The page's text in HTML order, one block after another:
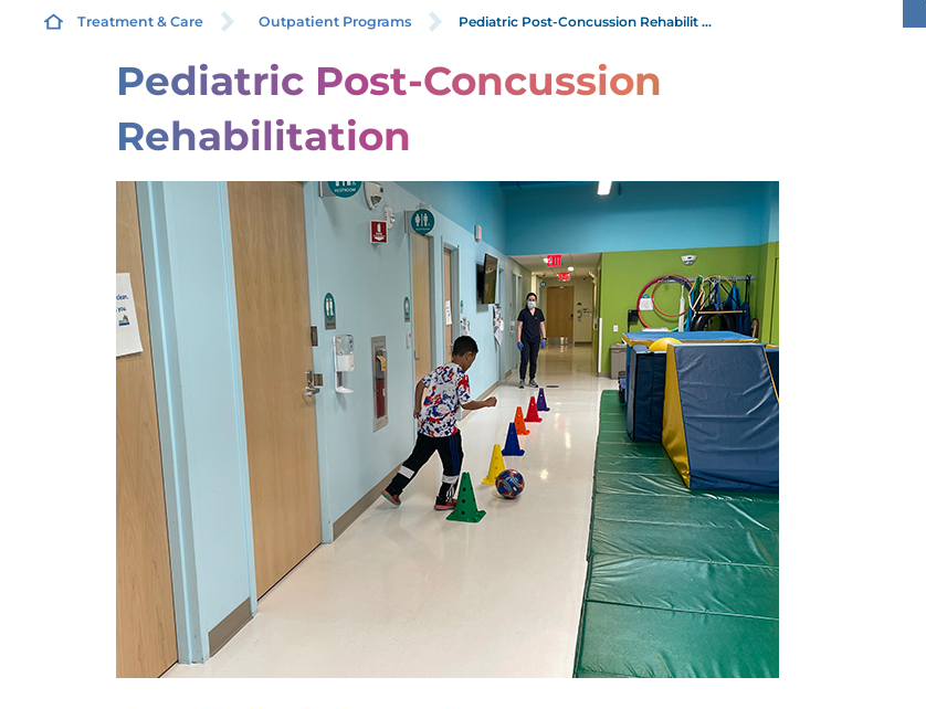
Treatment & Care Outpatient Programs Pediatric Post-Concussion Rehabilit ...
Pediatric Post-Concussion
Rehabilitation
PEDIATRIC CEREBRAL PALSY
FETAL ALCOHOL SYNDROME
PEDIATRIC EARLY INTERVENTION
PEDIATRIC FEEDING DISORDERS
PROGRAM
PEDIATRIC INTENSIVE PHYSICAL AND
OCCUPATIONAL THERAPY PROGRAM
PEDIATRIC NEUROLOGY
PEDIATRIC NEUROPSYCHOLOGY